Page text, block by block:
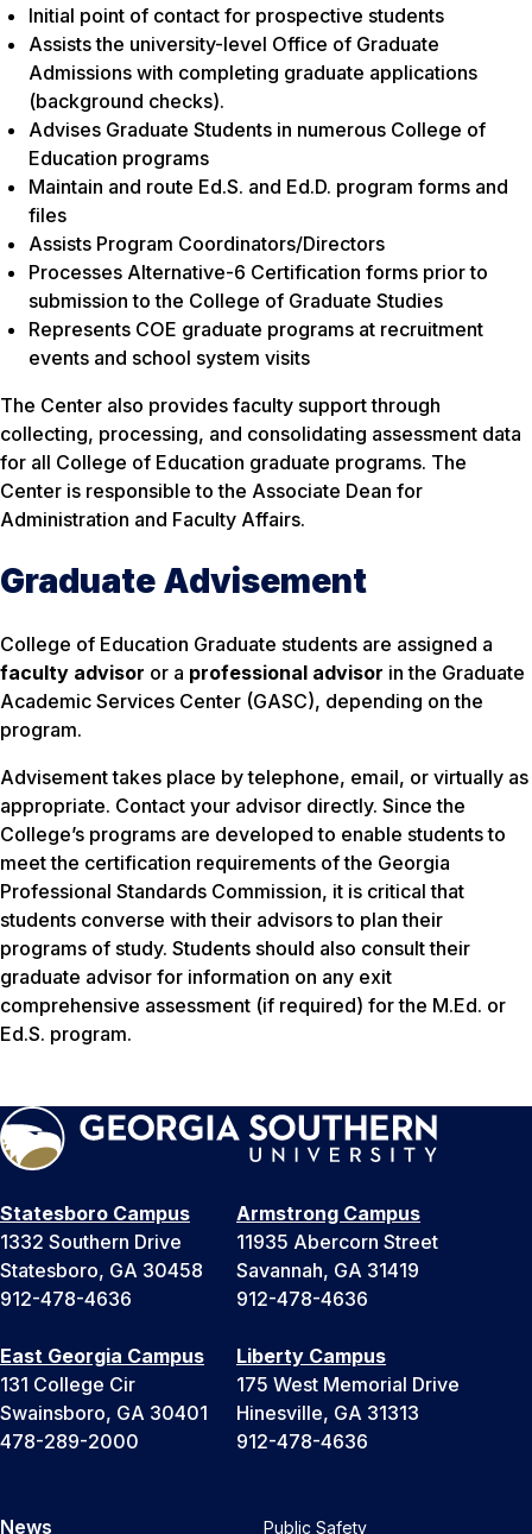
Initial point of contact for prospective students
Assists the university-level Office of Graduate
Admissions with completing graduate applications
(background checks).
Advises Graduate Students in numerous College of
Education programs
Maintain and route Ed.S. and Ed.D. program forms and
files
Assists Program Coordinators/Directors
Processes Alternative-6 Certification forms prior to
submission to the College of Graduate Studies
Represents COE graduate programs at recruitment
events and school system visits
The Center also provides faculty support through
collecting, processing, and consolidating assessment data
for all College of Education graduate programs. The
Center is responsible to the Associate Dean for
Administration and Faculty Affairs.
Graduate Advisement
College of Education Graduate students are assigned a
faculty advisor or a professional advisor in the Graduate
Academic Services Center (GASC), depending on the
program.
Advisement takes place by telephone, email, or virtually as
appropriate. Contact your advisor directly. Since the
College’s programs are developed to enable students to
meet the certification requirements of the Georgia
Professional Standards Commission, it is critical that
students converse with their advisors to plan their
programs of study. Students should also consult their
graduate advisor for information on any exit
comprehensive assessment (if required) for the M.Ed. or
Ed.S. program.
Statesboro Campus
1332 Southern Drive
Statesboro, GA 30458
912-478-4636
Armstrong Campus
11935 Abercorn Street
Savannah, GA 31419
912-478-4636
East Georgia Campus
131 College Cir
Swainsboro, GA 30401
478-289-2000
Liberty Campus
175 West Memorial Drive
Hinesville, GA 31313
912-478-4636
News Public Safety